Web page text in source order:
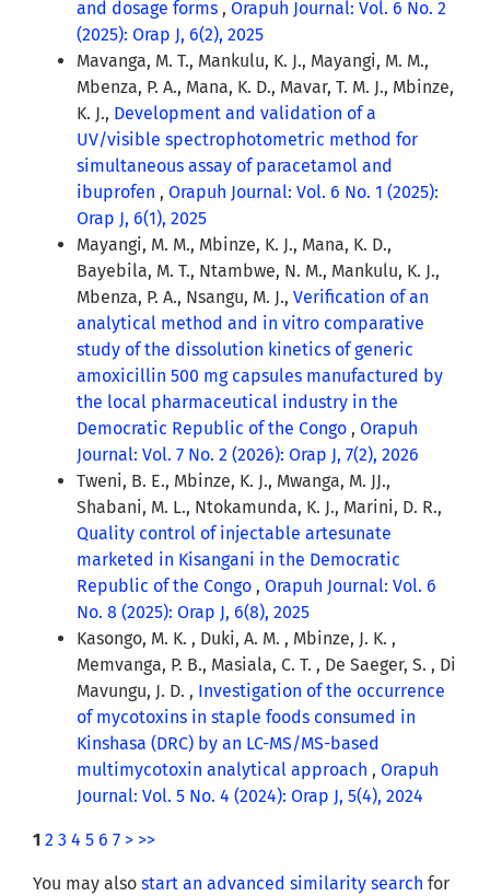
and dosage forms , Orapuh Journal: Vol. 6 No. 2
(2025): Orap J, 6(2), 2025
Mavanga, M. T., Mankulu, K. J., Mayangi, M. M.,
Mbenza, P. A., Mana, K. D., Mavar, T. M. J., Mbinze,
K. J., Development and validation of a
UV/visible spectrophotometric method for
simultaneous assay of paracetamol and
ibuprofen , Orapuh Journal: Vol. 6 No. 1 (2025):
Orap J, 6(1), 2025
Mayangi, M. M., Mbinze, K. J., Mana, K. D.,
Bayebila, M. T., Ntambwe, N. M., Mankulu, K. J.,
Mbenza, P. A., Nsangu, M. J., Verification of an
analytical method and in vitro comparative
study of the dissolution kinetics of generic
amoxicillin 500 mg capsules manufactured by
the local pharmaceutical industry in the
Democratic Republic of the Congo , Orapuh
Journal: Vol. 7 No. 2 (2026): Orap J, 7(2), 2026
Tweni, B. E., Mbinze, K. J., Mwanga, M. JJ.,
Shabani, M. L., Ntokamunda, K. J., Marini, D. R.,
Quality control of injectable artesunate
marketed in Kisangani in the Democratic
Republic of the Congo , Orapuh Journal: Vol. 6
No. 8 (2025): Orap J, 6(8), 2025
Kasongo, M. K. , Duki, A. M. , Mbinze, J. K. ,
Memvanga, P. B., Masiala, C. T. , De Saeger, S. , Di
Mavungu, J. D. , Investigation of the occurrence
of mycotoxins in staple foods consumed in
Kinshasa (DRC) by an LC-MS/MS-based
multimycotoxin analytical approach , Orapuh
Journal: Vol. 5 No. 4 (2024): Orap J, 5(4), 2024
1 2 3 4 5 6 7 > >>
You may also start an advanced similarity search for